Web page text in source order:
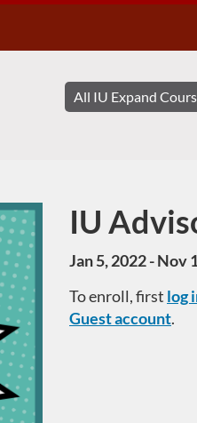
Course
IU
Jan 5, 2022 - Nov
To enroll, first log
Guest account.